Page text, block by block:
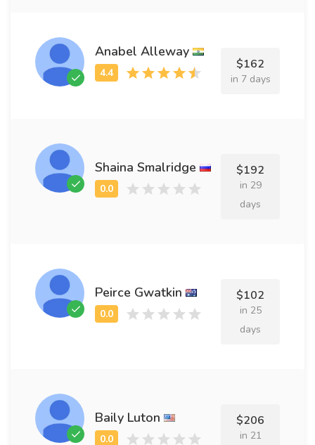
Anabel Alleway
$162
in 7 days
Shaina Smalridge $192
in 29
days
Peirce Gwatkin $102
in 25
days
Baily Luton $206
in 21